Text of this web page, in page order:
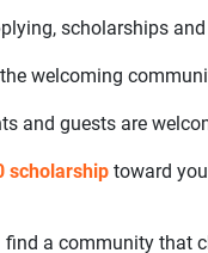
scholarships
welcoming
and guests are
scholarship toward
find a community